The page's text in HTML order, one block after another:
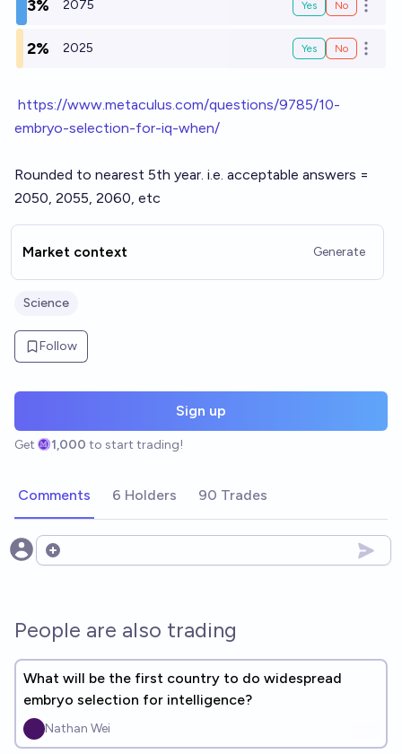
3% 2075 Yes No Open
2% 2025 Yes No Open
https://www.metaculus.com/questions/9785/10-
embryo-selection-for-iq-when/
Rounded to nearest 5th year. i.e. acceptable answers =
2050, 2055, 2060, etc
Market context Generate
Science
Follow
Sign up
Get 1,000 to start trading!
Comments 6 Holders 90 Trades
Open options
People are also trading
What will be the first country to do widespread
embryo selection for intelligence?
Nathan Wei